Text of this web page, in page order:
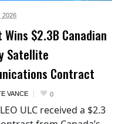
2026
Wins $2.3B Canadian
Satellite
Contract
VANCE 0
ULC received a $2.3